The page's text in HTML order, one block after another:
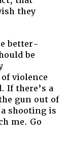
they
better-
be
violence
If there’s a
gun out of
shooting is
me. Go